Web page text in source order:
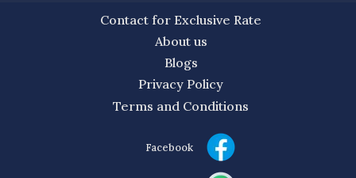
Contact for Exclusive Rate
About us
Blogs
Privacy Policy
Terms and Conditions
Facebook